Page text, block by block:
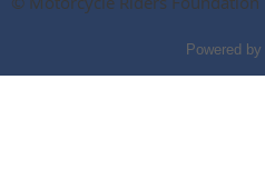
Powered by